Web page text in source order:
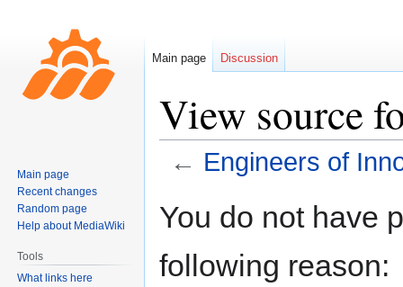
View source
← Engineers of
toto
You do not have
following reason:
Main page Discussion
Main page
Recent changes
Random page
Help about MediaWiki
Tools
What links here